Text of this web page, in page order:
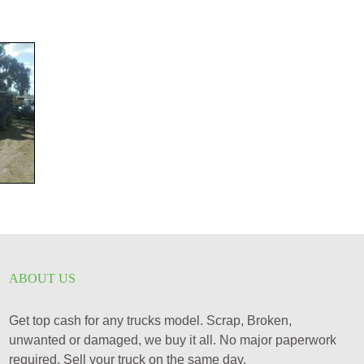
ABOUT US
Get top cash for any trucks model. Scrap, Broken,
unwanted or damaged, we buy it all. No major paperwork
required. Sell your truck on the same day.